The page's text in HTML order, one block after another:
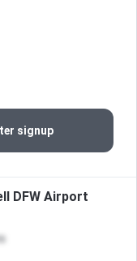
signup
DFW Airport